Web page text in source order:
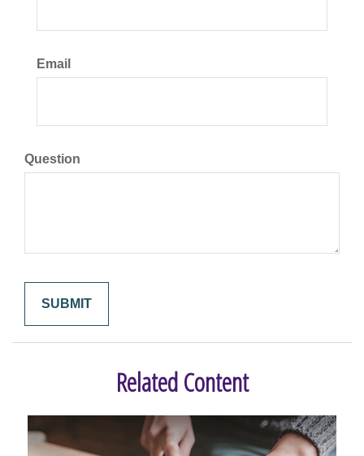
Email
Question
Related Content